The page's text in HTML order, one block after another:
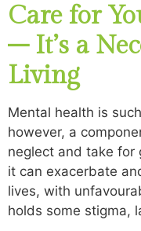
Care for
– It’s a
Living
Mental health is
however, a
neglect and take for
it can exacerbate
lives, with
holds some stigma,